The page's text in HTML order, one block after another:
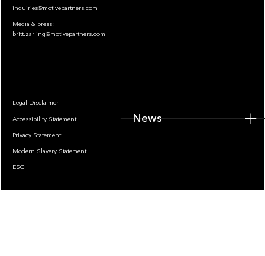
inquiries@motivepartners.com
Media & press:
britt.zarling@motivepartners.com
Legal Disclaimer
Accessibility Statement
Privacy Statement
Modern Slavery Statement
ESG
News